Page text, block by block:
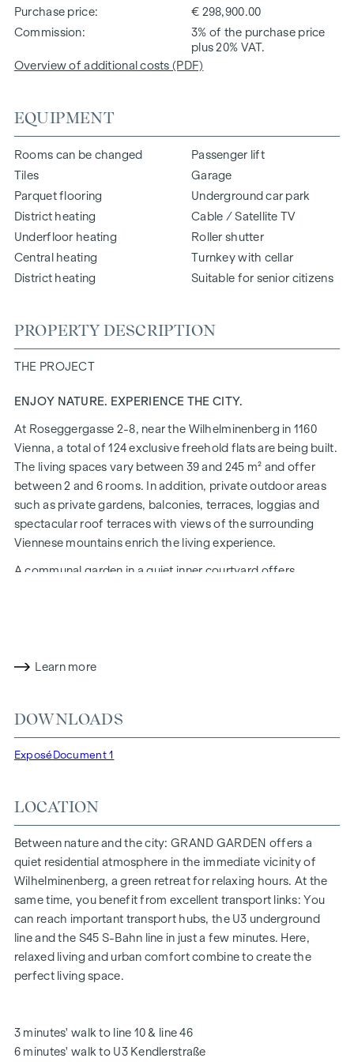
Purchase price
€ 298,900.00
Commission
3% of the purchase price
plus 20% VAT.
Overview of additional costs (PDF)
EQUIPMENT
Rooms can be changed
Tiles
Parquet flooring
District heating
Underfloor heating
Central heating
District heating
Passenger lift
Garage
Underground car park
Cable / Satellite TV
Roller shutter
Turnkey with cellar
Suitable for senior citizens
PROPERTY DESCRIPTION
THE PROJECT
ENJOY NATURE. EXPERIENCE THE CITY.
At Roseggergasse 2-8, near the Wilhelminenberg in 1160
Vienna, a total of 124 exclusive freehold flats are being built.
The living spaces vary between 39 and 245 m² and offer
between 2 and 6 rooms. In addition, private outdoor areas
such as private gardens, balconies, terraces, loggias and
spectacular roof terraces with views of the surrounding
Viennese mountains enrich the living experience.
A communal garden in a quiet inner courtyard offers
also high standards in terms of air quality, acoustics and
"Kendlerstraße" underground stations, which provide a
direct connection to the city centre.
The absolute highlight of the
project is the 1,000 m² inner courtyard oasis of peace - a
unique retreat for all generations. This is where nature meets
urban living and creates an exceptional quality of life.
The communal areas with benches and tables invite you to
relax and offer a natural meeting place for all generations.
An inviting children's play area offers carefree hours and
happy children's moments - directly in the residential
complex, so that children can play safely and carefree.
Special emphasis was placed on sustainable materials
The exclusive use by the residents makes this inner
courtyard oasis of peace a special asset of the project and
Learn more
DOWNLOADS
Exposé Document 1
LOCATION
Between nature and the city: GRAND GARDEN offers a
quiet residential atmosphere in the immediate vicinity of
Wilhelminenberg, a green retreat for relaxing hours. At the
same time, you benefit from excellent transport links: You
can reach important transport hubs, the U3 underground
line and the S45 S-Bahn line in just a few minutes. Here,
relaxed living and urban comfort combine to create the
perfect living space.
3 minutes' walk to line 10 & line 46
6 minutes' walk to U3 Kendlerstraße